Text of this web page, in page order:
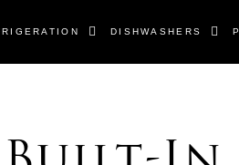
DISHWASHERS